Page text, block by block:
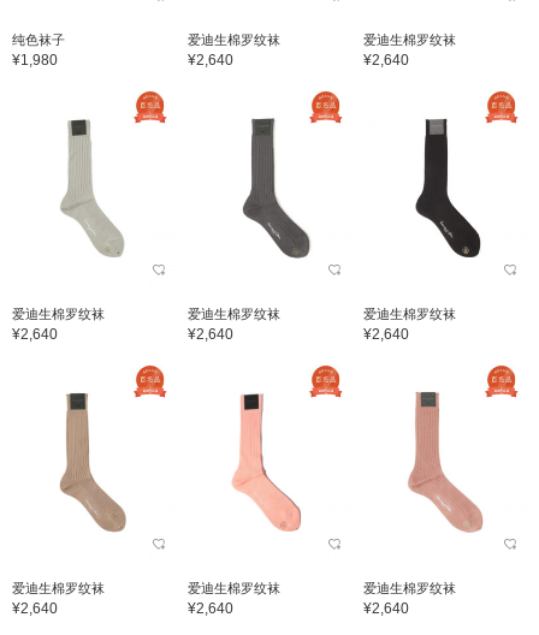
纯色袜子
¥1,980
爱迪生棉罗纹袜
¥2,640
爱迪生棉罗纹袜
¥2,640
爱迪生棉罗纹袜
¥2,640
爱迪生棉罗纹袜
¥2,640
爱迪生棉罗纹袜
¥2,640
爱迪生棉罗纹袜
¥2,640
爱迪生棉罗纹袜
¥2,640
爱迪生棉罗纹袜
¥2,640